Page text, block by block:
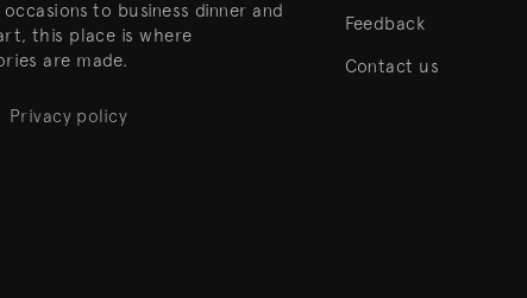
to business dinner and
this place is where
are made.
Privacy policy
Feedback
Contact us